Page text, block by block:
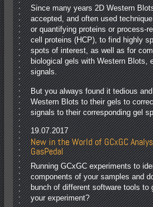
Since many years 2D Western
accepted, and often used
or quantifying proteins or process-
cell proteins (HCP), to find highly
spots of interest, as well as for
biological gels with Western Blots,
signals.
But you always found it tedious
Western Blots to their gels to
signals to their corresponding gel
19.07.2017
New in the World of GCxGC
GasPedal
Running GCxGC experiments to
components of your samples and
bunch of different software tools to
your experiment?